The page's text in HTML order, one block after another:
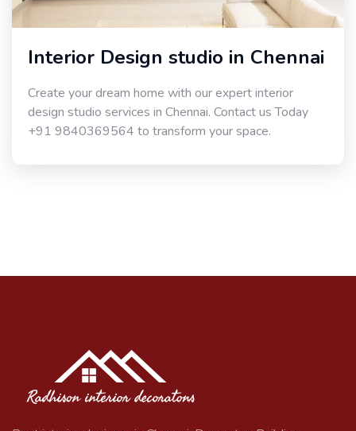
Interior Design studio in Chennai
Create your dream home with our expert interior
design studio services in Chennai. Contact us Today
+91 9840369564 to transform your space.